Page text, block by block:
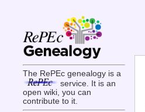
The RePEc genealogy is a
service. It is an
open wiki, you can
contribute to it.